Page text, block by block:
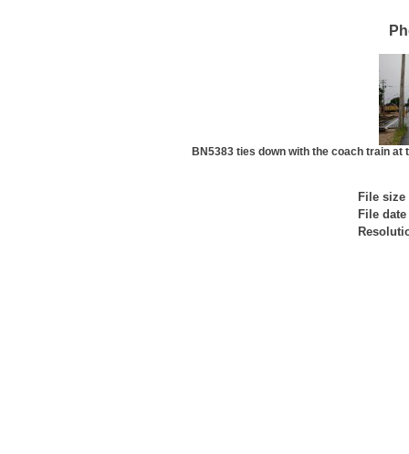
BN5383 ties down with the coach train at
File size
File date